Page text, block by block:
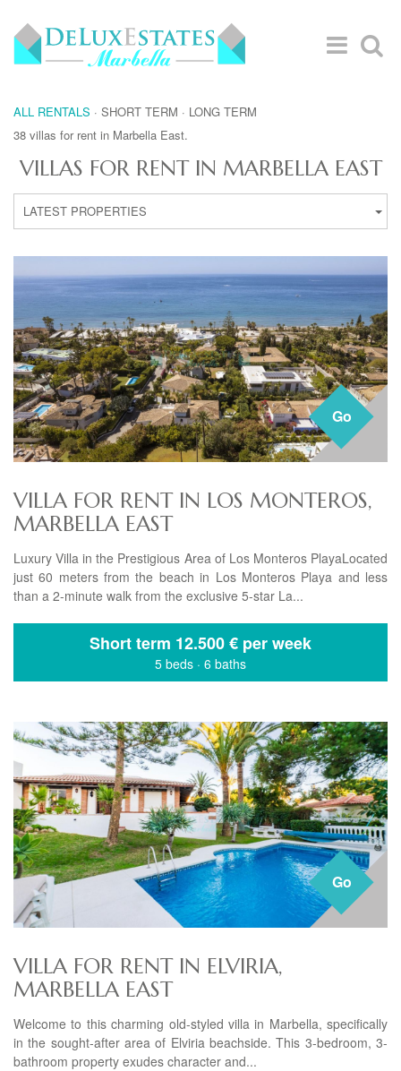
ALL RENTALS · SHORT TERM · LONG TERM
38 villas for rent in Marbella East.
VILLAS FOR RENT IN MARBELLA EAST
LATEST PROPERTIES
Go
VILLA FOR RENT IN LOS MONTEROS,
MARBELLA EAST
Luxury Villa in the Prestigious Area of Los Monteros PlayaLocated
just 60 meters from the beach in Los Monteros Playa and less
than a 2-minute walk from the exclusive 5-star La...
Short term 12.500 € per week
5 beds · 6 baths
Go
VILLA FOR RENT IN ELVIRIA,
MARBELLA EAST
Welcome to this charming old-styled villa in Marbella, specifically
in the sought-after area of Elviria beachside. This 3-bedroom, 3-
bathroom property exudes character and...